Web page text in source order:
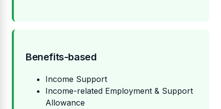
Benefits-based
Income Support
Income-related Employment & Support
Allowance